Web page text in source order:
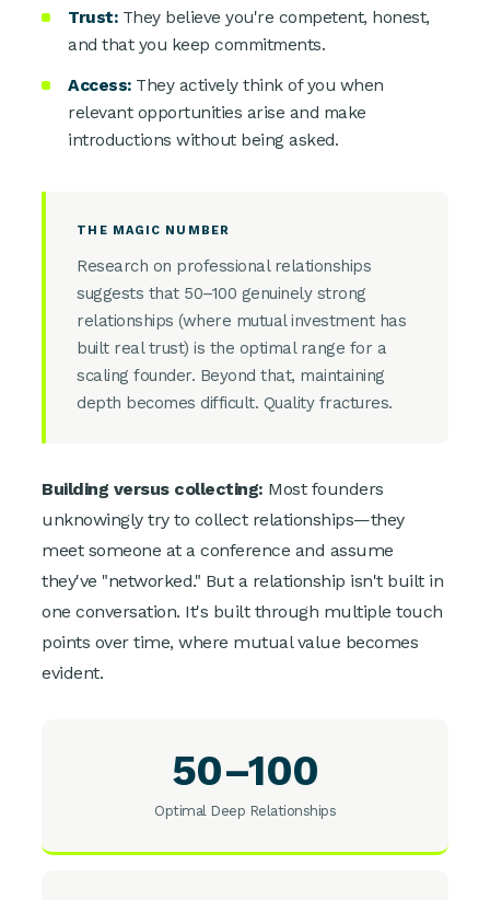
Trust:They believe you're competent, honest,
and that you keep commitments.
Access:They actively think of you when
relevant opportunities arise and make
introductions without being asked.
THE MAGIC NUMBER
Research on professional relationships
suggests that 50–100 genuinely strong
relationships (where mutual investment has
built real trust) is the optimal range for a
scaling founder. Beyond that, maintaining
depth becomes difficult. Quality fractures.
Building versus collecting: Most founders
unknowingly try to collect relationships—they
meet someone at a conference and assume
they've "networked." But a relationship isn't built in
one conversation. It's built through multiple touch
points over time, where mutual value becomes
evident.
50–100
Optimal Deep Relationships